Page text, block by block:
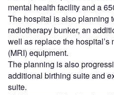
mental health facility and a
The hospital is also planning
radiotherapy bunker, an
well as replace the
(MRI) equipment.
The planning is also
additional birthing suite and
suite.